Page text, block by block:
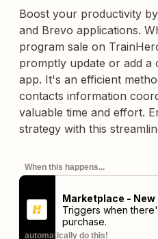
Boost your productivity
and Brevo applications.
program sale on
promptly update or add a
app. It's an efficient
contacts information
valuable time and effort.
strategy with this
When this happens...
Marketplace - New
Triggers when
purchase.
automatically do this!